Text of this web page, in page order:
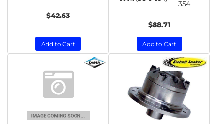
$42.63
Add to Cart
354
$88.71
Add to Cart